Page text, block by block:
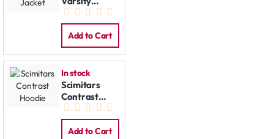
Jacket
Add to Cart
In stock
Scimitars
Contrast
Hoodie
Add to Cart